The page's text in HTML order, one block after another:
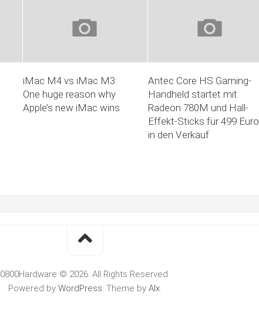
iMac M4 vs iMac M3:
One huge reason why
Apple’s new iMac wins
Antec Core HS Gaming-
Handheld startet mit
Radeon 780M und Hall-
Effekt-Sticks für 499 Euro
in den Verkauf
0800Hardware © 2026. All Rights Reserved.
Powered by WordPress. Theme by Alx.